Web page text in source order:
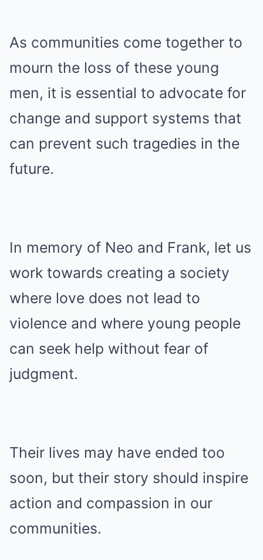
As communities come together to
mourn the loss of these young
men, it is essential to advocate for
change and support systems that
can prevent such tragedies in the
future.
In memory of Neo and Frank, let us
work towards creating a society
where love does not lead to
violence and where young people
can seek help without fear of
judgment.
Their lives may have ended too
soon, but their story should inspire
action and compassion in our
communities.